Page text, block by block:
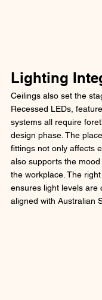
Lighting
Ceilings also set the
Recessed LEDs,
systems all require
design phase. The
fittings not only affects
also supports the
the workplace. The
ensures light levels are
aligned with Australian